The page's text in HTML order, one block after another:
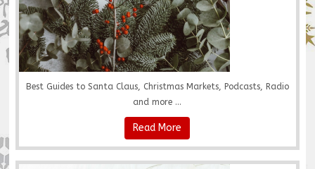
Best Guides to Santa Claus, Christmas Markets, Podcasts, Radio
and more ...
Read More